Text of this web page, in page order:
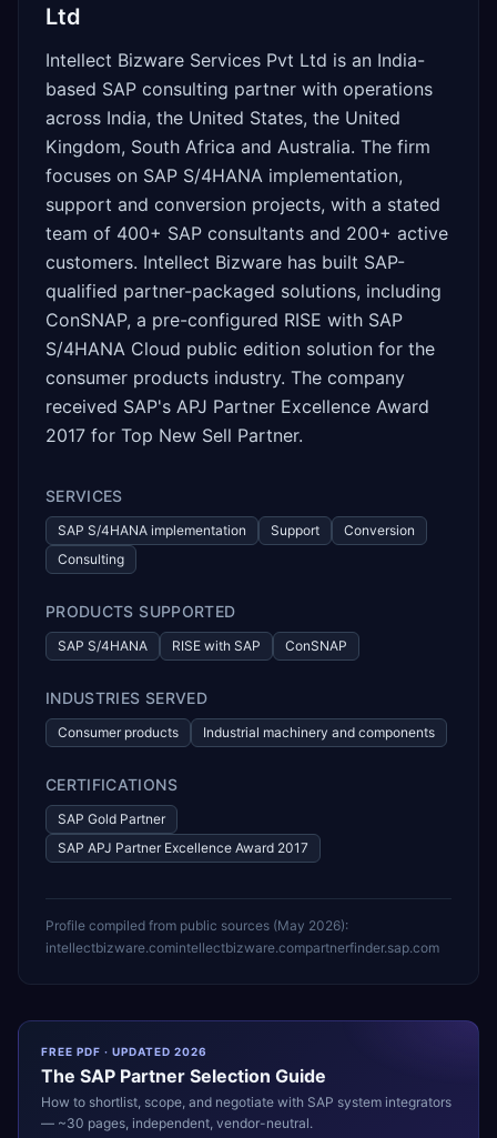
Ltd
Intellect Bizware Services Pvt Ltd is an India-
based SAP consulting partner with operations
across India, the United States, the United
Kingdom, South Africa and Australia. The firm
focuses on SAP S/4HANA implementation,
support and conversion projects, with a stated
team of 400+ SAP consultants and 200+ active
customers. Intellect Bizware has built SAP-
qualified partner-packaged solutions, including
ConSNAP, a pre-configured RISE with SAP
S/4HANA Cloud public edition solution for the
consumer products industry. The company
received SAP's APJ Partner Excellence Award
2017 for Top New Sell Partner.
SERVICES
SAP S/4HANA implementation Support
Conversion
Consulting
PRODUCTS SUPPORTED
SAP S/4HANA RISE with SAP ConSNAP
INDUSTRIES SERVED
Consumer products Industrial machinery and components
CERTIFICATIONS
SAP Gold Partner
SAP APJ Partner Excellence Award 2017
Profile compiled from public sources (May 2026):
intellectbizware.comintellectbizware.compartnerfinder.sap.com
FREE PDF · UPDATED 2026
The SAP Partner Selection Guide
How to shortlist, scope, and negotiate with SAP system integrators
— ~30 pages, independent, vendor-neutral.